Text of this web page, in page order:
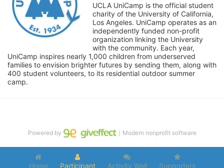
UCLA UniCamp is the official student
charity of the University of California,
Los Angeles. UniCamp operates as an
independently funded non-profit
organization linking the University
with the community. Each year,
UniCamp inspires nearly 1,000 children from underserved
families to envision brighter futures by sending them, along with
400 student volunteers, to its residential outdoor summer
camp.
Home Participant Activity Wall Supporters
Powered by ｜Modern nonprofit software